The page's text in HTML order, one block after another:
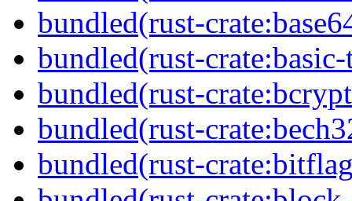
bundled(rust-
bundled(rust-
bundled(rust-
bundled(rust-
bundled(rust-